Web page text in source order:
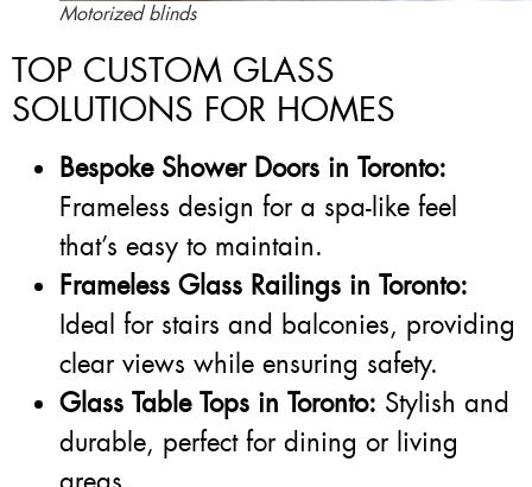
Motorized blinds
TOP CUSTOM GLASS
SOLUTIONS FOR HOMES
Bespoke Shower Doors in Toronto:
Frameless design for a spa-like feel
that’s easy to maintain.
Frameless Glass Railings in Toronto:
Ideal for stairs and balconies, providing
clear views while ensuring safety.
Glass Table Tops in Toronto: Stylish and
durable, perfect for dining or living